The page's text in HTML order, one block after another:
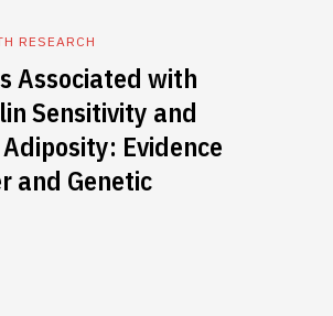
RESEARCH
Associated with
Sensitivity and
Evidence
and Genetic